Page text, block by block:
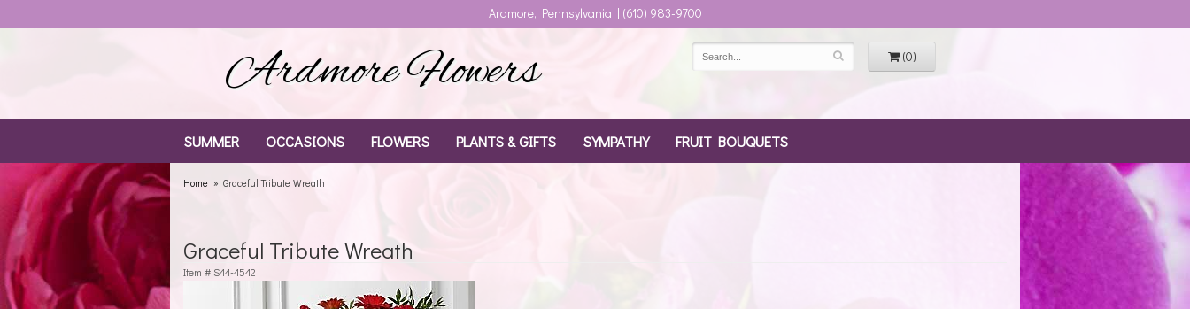
Ardmore, Pennsylvania | (610) 983-9700
Ardmore Flowers (0)
SUMMER OCCASIONS FLOWERS PLANTS & GIFTS SYMPATHY FRUIT BOUQUETS
Home Graceful Tribute Wreath
Graceful Tribute Wreath
Item # S44-4542